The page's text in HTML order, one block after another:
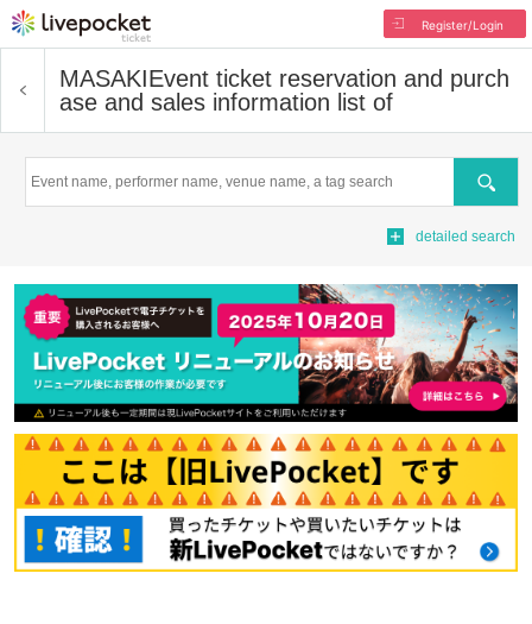
Register/Login
MASAKIEvent ticket reservation and purch
ase and sales information list of
Search
detailed search